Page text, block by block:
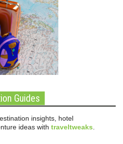
Guides
insights, hotel
ideas with traveltweaks.